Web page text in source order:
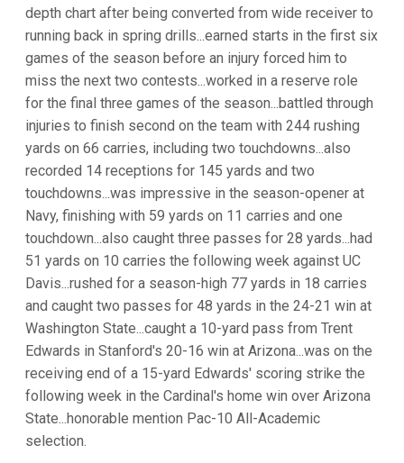
depth chart after being converted from wide receiver to
running back in spring drills...earned starts in the first six
games of the season before an injury forced him to
miss the next two contests...worked in a reserve role
for the final three games of the season...battled through
injuries to finish second on the team with 244 rushing
yards on 66 carries, including two touchdowns...also
recorded 14 receptions for 145 yards and two
touchdowns...was impressive in the season-opener at
Navy, finishing with 59 yards on 11 carries and one
touchdown...also caught three passes for 28 yards...had
51 yards on 10 carries the following week against UC
Davis...rushed for a season-high 77 yards in 18 carries
and caught two passes for 48 yards in the 24-21 win at
Washington State...caught a 10-yard pass from Trent
Edwards in Stanford's 20-16 win at Arizona...was on the
receiving end of a 15-yard Edwards' scoring strike the
following week in the Cardinal's home win over Arizona
State...honorable mention Pac-10 All-Academic
selection.